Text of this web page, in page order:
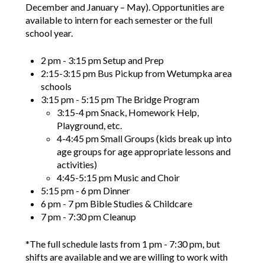
December and January – May). Opportunities are
available to intern for each semester or the full
school year.
2 pm - 3:15 pm Setup and Prep
2:15-3:15 pm Bus Pickup from Wetumpka area
schools
3:15 pm - 5:15 pm The Bridge Program
3:15-4 pm Snack, Homework Help,
Playground, etc.
4-4:45 pm Small Groups (kids break up into
age groups for age appropriate lessons and
activities)
4:45-5:15 pm Music and Choir
5:15 pm - 6 pm Dinner
6 pm - 7 pm Bible Studies & Childcare
7 pm - 7:30 pm Cleanup
*The full schedule lasts from 1 pm - 7:30 pm, but
shifts are available and we are willing to work with